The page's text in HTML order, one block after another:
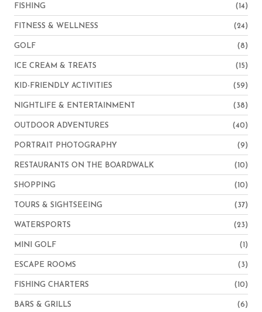
FISHING (14)
FITNESS & WELLNESS (24)
GOLF (8)
ICE CREAM & TREATS (15)
KID-FRIENDLY ACTIVITIES (59)
NIGHTLIFE & ENTERTAINMENT (38)
OUTDOOR ADVENTURES (40)
PORTRAIT PHOTOGRAPHY (9)
RESTAURANTS ON THE BOARDWALK (10)
SHOPPING (10)
TOURS & SIGHTSEEING (37)
WATERSPORTS (23)
MINI GOLF (1)
ESCAPE ROOMS (3)
FISHING CHARTERS (10)
BARS & GRILLS (6)